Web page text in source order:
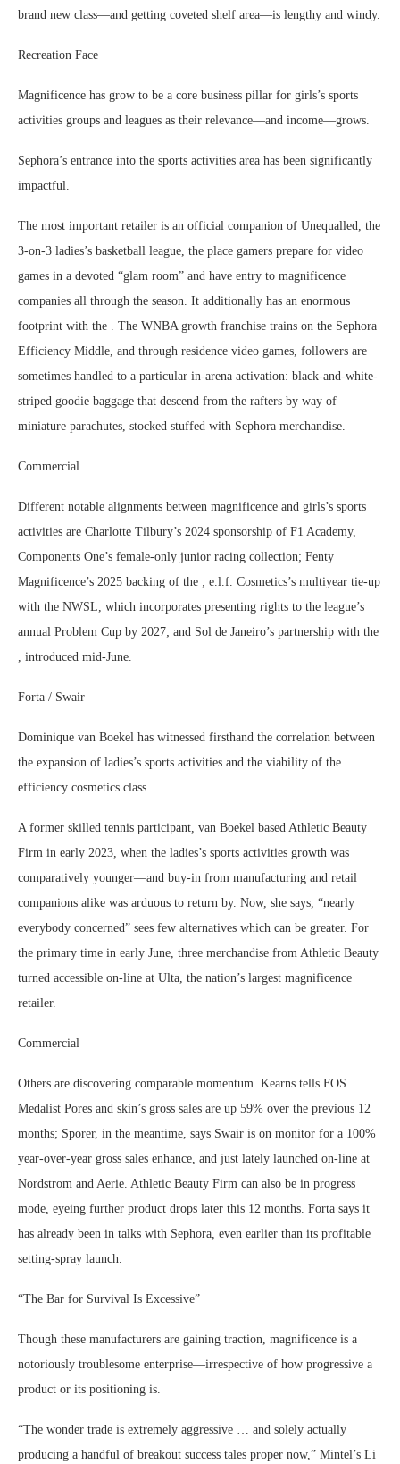
brand new class—and getting coveted shelf area—is lengthy and windy.
Recreation Face
Magnificence has grow to be a core business pillar for girls’s sports
activities groups and leagues as their relevance—and income—grows.
Sephora’s entrance into the sports activities area has been significantly
impactful.
The most important retailer is an official companion of Unequalled, the
3-on-3 ladies’s basketball league, the place gamers prepare for video
games in a devoted “glam room” and have entry to magnificence
companies all through the season. It additionally has an enormous
footprint with the . The WNBA growth franchise trains on the Sephora
Efficiency Middle, and through residence video games, followers are
sometimes handled to a particular in-arena activation: black-and-white-
striped goodie baggage that descend from the rafters by way of
miniature parachutes, stocked stuffed with Sephora merchandise.
Commercial
Different notable alignments between magnificence and girls’s sports
activities are Charlotte Tilbury’s 2024 sponsorship of F1 Academy,
Components One’s female-only junior racing collection; Fenty
Magnificence’s 2025 backing of the ; e.l.f. Cosmetics’s multiyear tie-up
with the NWSL, which incorporates presenting rights to the league’s
annual Problem Cup by 2027; and Sol de Janeiro’s partnership with the
, introduced mid-June.
Forta / Swair
Dominique van Boekel has witnessed firsthand the correlation between
the expansion of ladies’s sports activities and the viability of the
efficiency cosmetics class.
A former skilled tennis participant, van Boekel based Athletic Beauty
Firm in early 2023, when the ladies’s sports activities growth was
comparatively younger—and buy-in from manufacturing and retail
companions alike was arduous to return by. Now, she says, “nearly
everybody concerned” sees few alternatives which can be greater. For
the primary time in early June, three merchandise from Athletic Beauty
turned accessible on-line at Ulta, the nation’s largest magnificence
retailer.
Commercial
Others are discovering comparable momentum. Kearns tells FOS
Medalist Pores and skin’s gross sales are up 59% over the previous 12
months; Sporer, in the meantime, says Swair is on monitor for a 100%
year-over-year gross sales enhance, and just lately launched on-line at
Nordstrom and Aerie. Athletic Beauty Firm can also be in progress
mode, eyeing further product drops later this 12 months. Forta says it
has already been in talks with Sephora, even earlier than its profitable
setting-spray launch.
“The Bar for Survival Is Excessive”
Though these manufacturers are gaining traction, magnificence is a
notoriously troublesome enterprise—irrespective of how progressive a
product or its positioning is.
“The wonder trade is extremely aggressive … and solely actually
producing a handful of breakout success tales proper now,” Mintel’s Li